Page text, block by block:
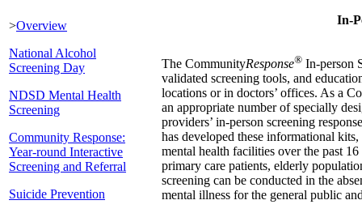
>Overview
National Alcohol
Screening Day
NDSD Mental Health
Screening
Community Response:
Year-round Interactive
Screening and Referral
Suicide Prevention
In-
The CommunityResponse® In-person
validated screening tools, and
locations or in doctors’ offices. As a
an appropriate number of specially
providers’ in-person screening
has developed these informational
mental health facilities over the past
primary care patients, elderly
screening can be conducted in the
mental illness for the general public